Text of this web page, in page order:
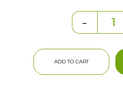
-
ADD TO CART